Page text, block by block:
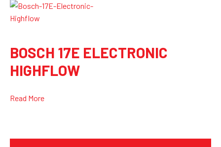
BOSCH 17E ELECTRONIC
HIGHFLOW
Read More